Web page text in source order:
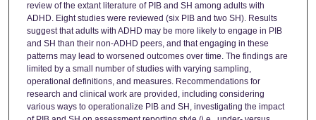
review of the extant literature of PIB and SH among adults with
ADHD. Eight studies were reviewed (six PIB and two SH). Results
suggest that adults with ADHD may be more likely to engage in PIB
and SH than their non-ADHD peers, and that engaging in these
patterns may lead to worsened outcomes over time. The findings are
limited by a small number of studies with varying sampling,
operational definitions, and measures. Recommendations for
research and clinical work are provided, including considering
various ways to operationalize PIB and SH, investigating the impact